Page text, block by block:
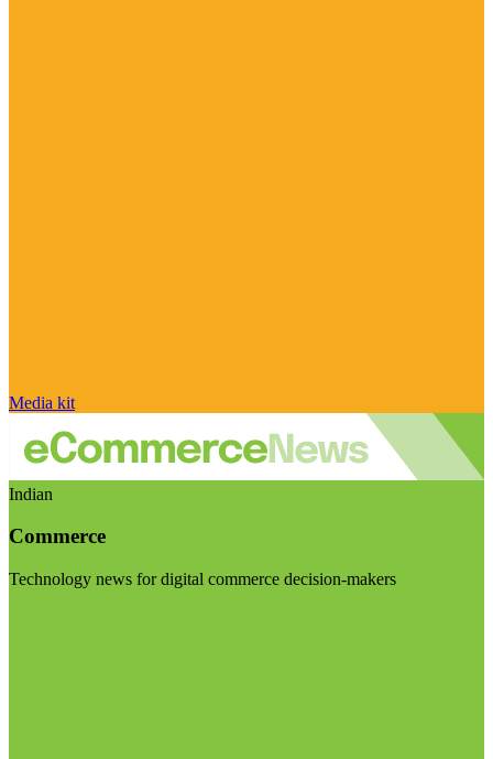
Media kit
Indian
Commerce
Technology news for digital commerce decision-makers